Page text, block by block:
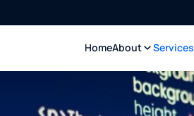
HomeAbout Services